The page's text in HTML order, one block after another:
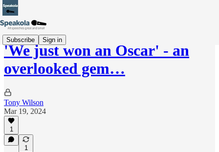
Subscribe Sign in
'We just won an Oscar' - an
overlooked gem…
Tony Wilson
Mar 19, 2024
1
1